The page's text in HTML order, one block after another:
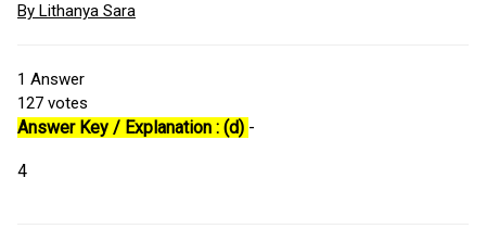
By Lithanya Sara
1 Answer
127 votes
Answer Key / Explanation : (d) -
4